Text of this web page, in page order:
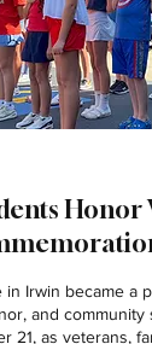
Honor
in Irwin became a
and community
21, as veterans,